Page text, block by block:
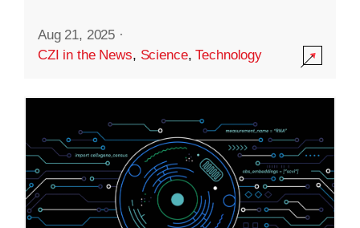
Aug 21, 2025 ·
CZI in the News, Science,Technology